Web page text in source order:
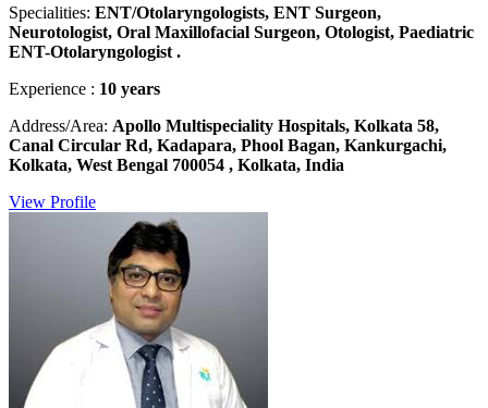
Specialities: ENT/Otolaryngologists, ENT Surgeon,
Neurotologist, Oral Maxillofacial Surgeon, Otologist, Paediatric
ENT-Otolaryngologist .
Experience : 10 years
Address/Area: Apollo Multispeciality Hospitals, Kolkata 58,
Canal Circular Rd, Kadapara, Phool Bagan, Kankurgachi,
Kolkata, West Bengal 700054 , Kolkata, India
View Profile